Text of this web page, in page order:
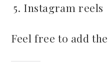
Instagram reels
Feel free to add